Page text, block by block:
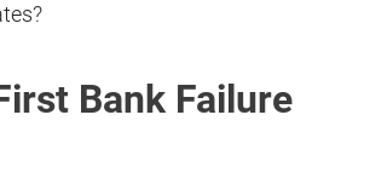
Bank Failure